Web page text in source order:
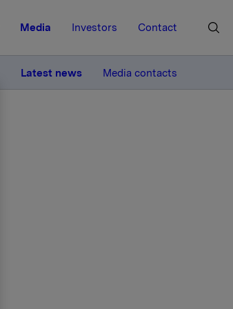
Media Investors Contact
Latest news Media contacts